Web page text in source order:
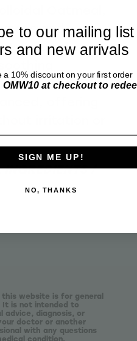
Oatmeal,
and
natural
hair soft,
offering
irritation or
/
website is for general
It is not intended to
advice, diagnosis, or
doctor or another
with any questions
condition.
to our mailing
and new arrivals
a 10% discount on your first order
OMW10 at checkout to
SIGN ME UP!
NO, THANKS